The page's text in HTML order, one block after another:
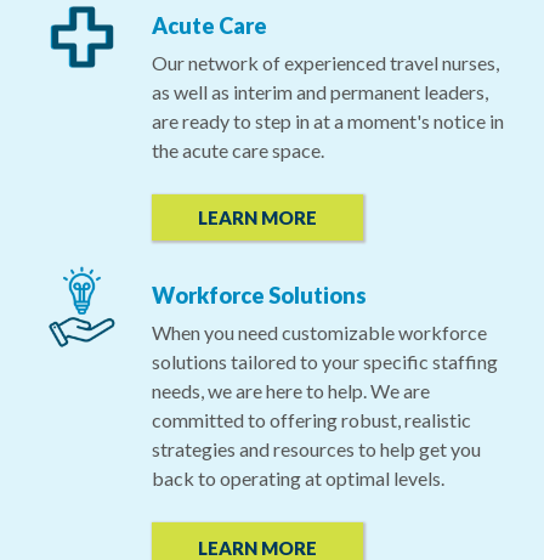
Acute Care
Our network of experienced travel nurses,
as well as interim and permanent leaders,
are ready to step in at a moment's notice in
the acute care space.
LEARN MORE
Workforce Solutions
When you need customizable workforce
solutions tailored to your specific staffing
needs, we are here to help. We are
committed to offering robust, realistic
strategies and resources to help get you
back to operating at optimal levels.
LEARN MORE